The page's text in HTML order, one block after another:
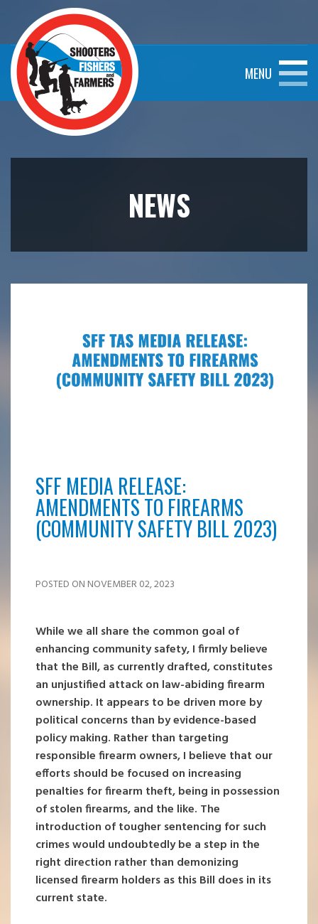
MENU
NEWS
SFF MEDIA RELEASE:
AMENDMENTS TO FIREARMS
(COMMUNITY SAFETY BILL 2023)
POSTED ON NOVEMBER 02, 2023
While we all share the common goal of
enhancing community safety, I firmly believe
that the Bill, as currently drafted, constitutes
an unjustified attack on law-abiding firearm
ownership. It appears to be driven more by
political concerns than by evidence-based
policy making. Rather than targeting
responsible firearm owners, I believe that our
efforts should be focused on increasing
penalties for firearm theft, being in possession
of stolen firearms, and the like. The
introduction of tougher sentencing for such
crimes would undoubtedly be a step in the
right direction rather than demonizing
licensed firearm holders as this Bill does in its
current state.